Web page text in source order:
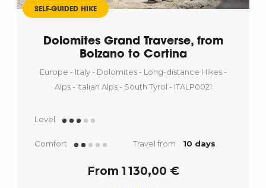
SELF-GUIDED HIKE
Dolomites Grand Traverse, from
Bolzano to Cortina
Europe - Italy - Dolomites - Long-distance Hikes -
Alps - Italian Alps - South Tyrol - ITALP0021
Level
Comfort Travel from 10 days
From 1 130,00 €